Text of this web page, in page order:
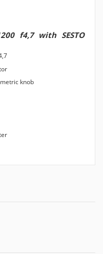
f4,7 with SESTO
knob